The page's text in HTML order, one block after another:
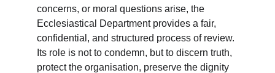
concerns, or moral questions arise, the
Ecclesiastical Department provides a fair,
confidential, and structured process of review.
Its role is not to condemn, but to discern truth,
protect the organisation, preserve the dignity